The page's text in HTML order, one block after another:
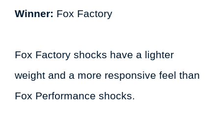
Winner: Fox Factory
Fox Factory shocks have a lighter
weight and a more responsive feel than
Fox Performance shocks.